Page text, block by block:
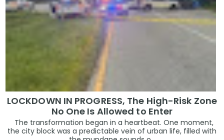
LOCKDOWN IN PROGRESS, The High-Risk Zone
No One Is Allowed to Enter
The transformation began in a heartbeat. One moment,
the city block was a predictable vein of urban life, filled with